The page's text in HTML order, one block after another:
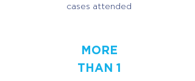
cases attended
MORE
THAN 1